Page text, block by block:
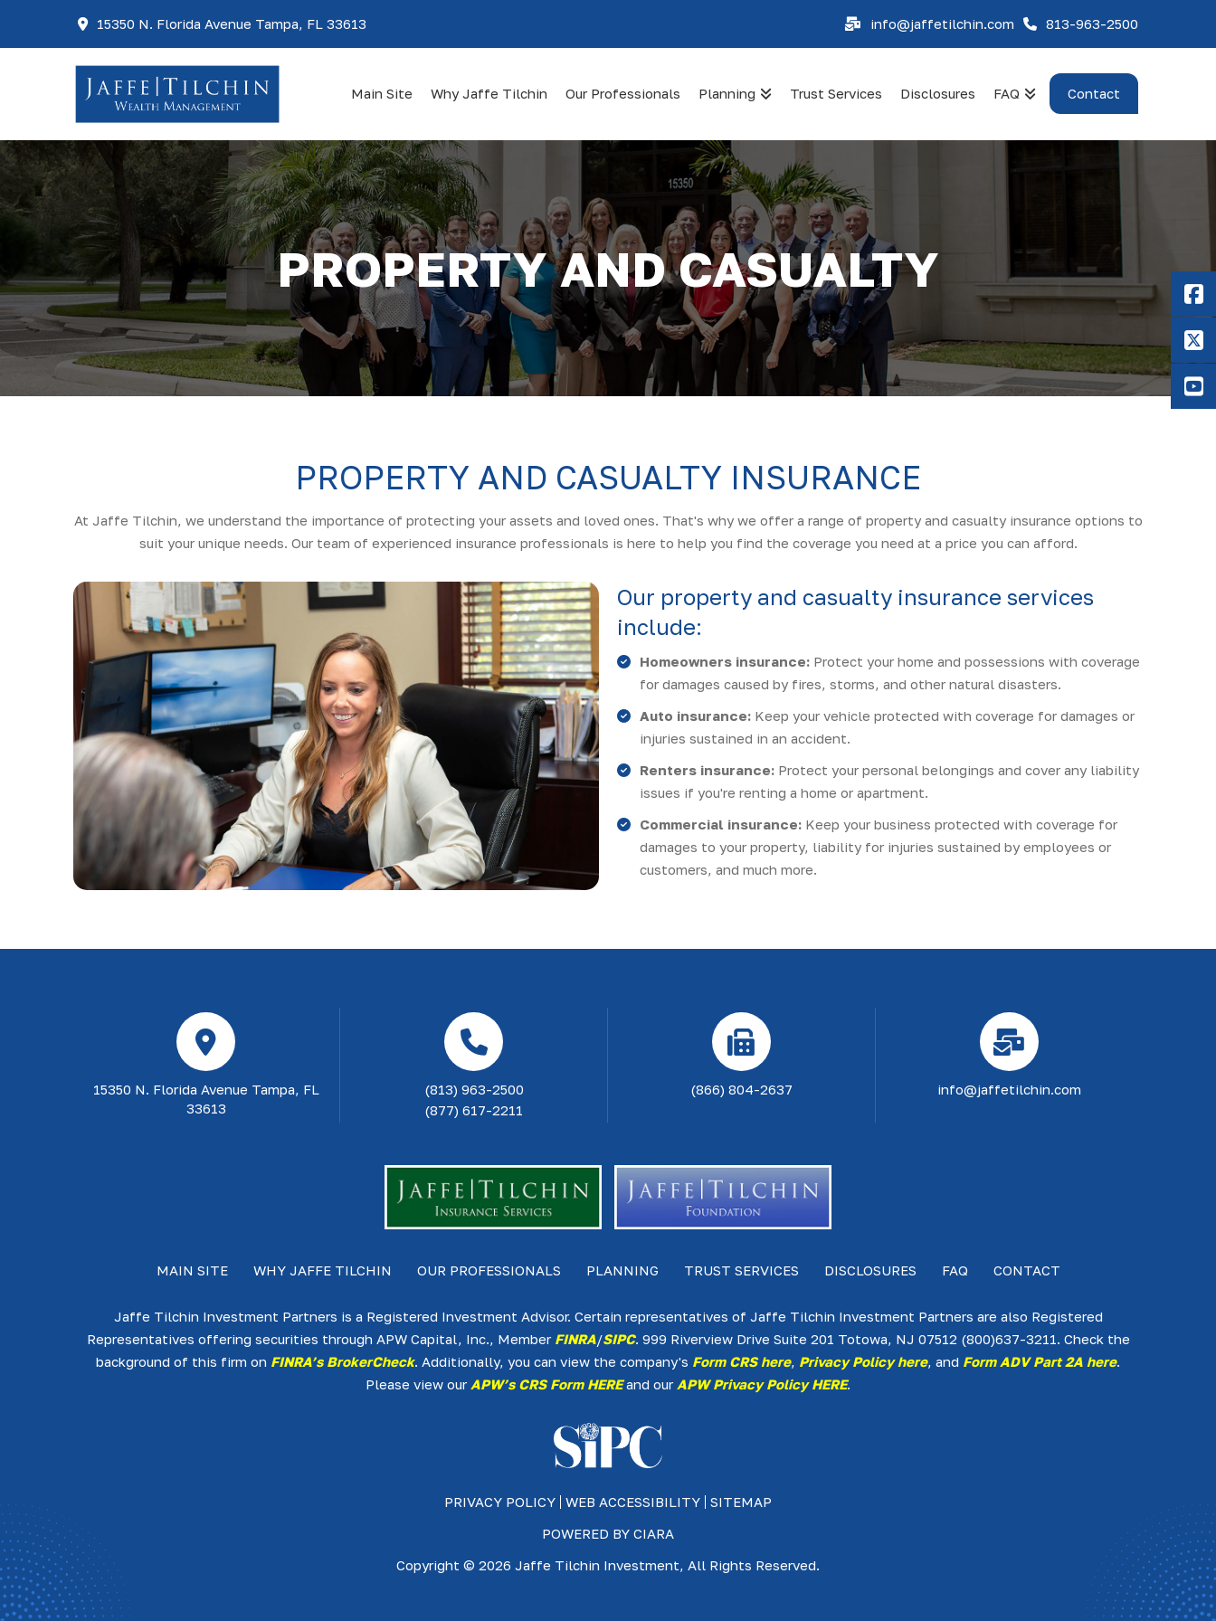
15350 N. Florida Avenue Tampa, FL 33613 info@jaffetilchin.com 813-963-2500
Main Site Why Jaffe Tilchin Our Professionals Planning Trust Services Disclosures FAQ Contact
PROPERTY AND CASUALTY
PROPERTY AND CASUALTY INSURANCE
At Jaffe Tilchin, we understand the importance of protecting your assets and loved ones. That's why we offer a range of property and casualty insurance options to
suit your unique needs. Our team of experienced insurance professionals is here to help you find the coverage you need at a price you can afford.
Our property and casualty insurance services
include:
Homeowners insurance: Protect your home and possessions with coverage
for damages caused by fires, storms, and other natural disasters.
Auto insurance: Keep your vehicle protected with coverage for damages or
injuries sustained in an accident.
Renters insurance: Protect your personal belongings and cover any liability
issues if you're renting a home or apartment.
Commercial insurance: Keep your business protected with coverage for
damages to your property, liability for injuries sustained by employees or
customers, and much more.
15350 N. Florida Avenue Tampa, FL
33613
(813) 963-2500
(877) 617-2211
(866) 804-2637 info@jaffetilchin.com
MAIN SITE WHY JAFFE TILCHIN OUR PROFESSIONALS PLANNING TRUST SERVICES DISCLOSURES FAQ CONTACT
Jaffe Tilchin Investment Partners is a Registered Investment Advisor. Certain representatives of Jaffe Tilchin Investment Partners are also Registered
Representatives offering securities through APW Capital, Inc., Member FINRA/SIPC. 999 Riverview Drive Suite 201 Totowa, NJ 07512 (800)637-3211. Check the
background of this firm on FINRA’s BrokerCheck. Additionally, you can view the company's Form CRS here, Privacy Policy here, and Form ADV Part 2A here.
Please view our APW’s CRS Form HEREand our APW Privacy Policy HERE.
PRIVACY POLICY WEB ACCESSIBILITY
SITEMAP
POWERED BY CIARA
Copyright © 2026 Jaffe Tilchin Investment, All Rights Reserved.
X